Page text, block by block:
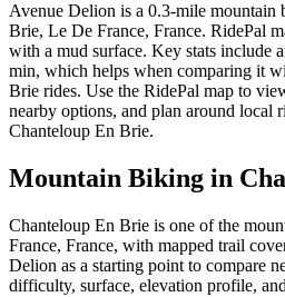
Avenue Delion is a 0.3-mile mountain
Brie, Le De France, France. RidePal
with a mud surface. Key stats include
min, which helps when comparing it
Brie rides. Use the RidePal map to
nearby options, and plan around local
Chanteloup En Brie.
Mountain Biking in
Chanteloup En Brie is one of the
France, France, with mapped trail
Delion as a starting point to compare
difficulty, surface, elevation profile,